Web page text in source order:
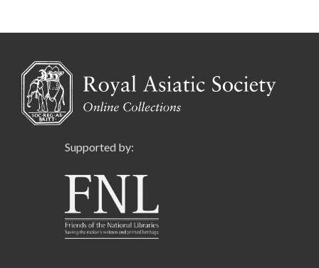
Supported by: